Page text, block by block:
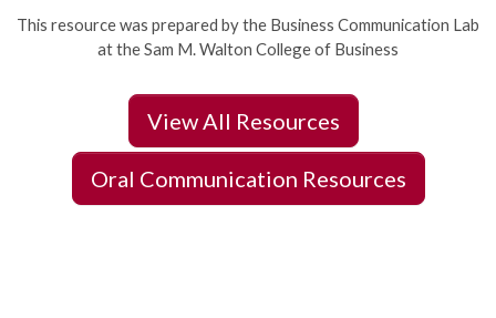
This resource was prepared by the Business Communication Lab
at the Sam M. Walton College of Business
View All Resources
Oral Communication Resources